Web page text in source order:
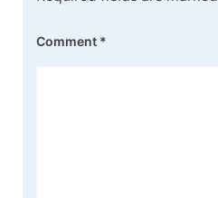
Comment *